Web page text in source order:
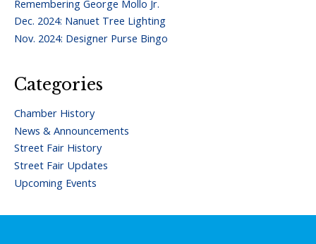
Remembering George Mollo Jr.
Dec. 2024: Nanuet Tree Lighting
Nov. 2024: Designer Purse Bingo
Categories
Chamber History
News & Announcements
Street Fair History
Street Fair Updates
Upcoming Events